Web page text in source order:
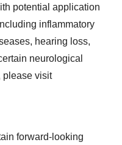
potential application
inflammatory
hearing loss,
neurological
please visit
forward-looking